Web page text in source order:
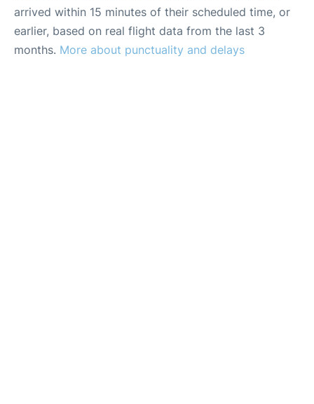
arrived within 15 minutes of their scheduled time, or
earlier, based on real flight data from the last 3
months. More about punctuality and delays